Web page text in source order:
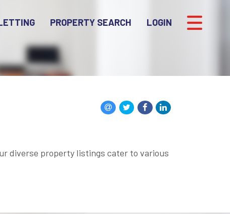
PROPERTY SEARCH LOGIN
diverse property listings cater to various